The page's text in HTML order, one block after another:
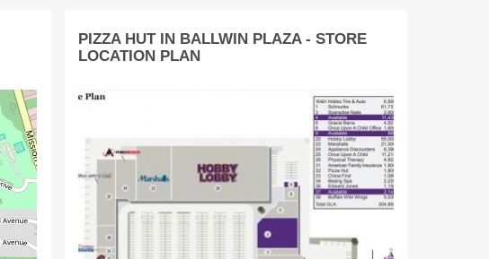
PIZZA HUT IN BALLWIN PLAZA - STORE
LOCATION PLAN